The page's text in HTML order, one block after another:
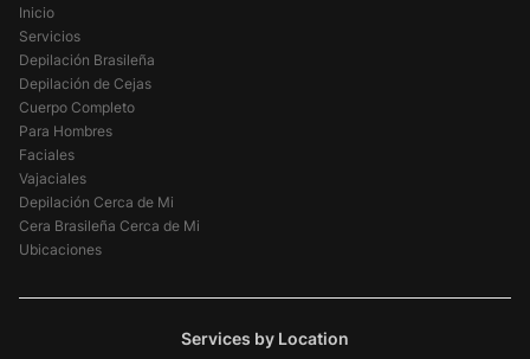
Inicio
Servicios
Depilación Brasileña
Depilación de Cejas
Cuerpo Completo
Para Hombres
Faciales
Vajaciales
Depilación Cerca de Mi
Cera Brasileña Cerca de Mi
Ubicaciones
Services by Location